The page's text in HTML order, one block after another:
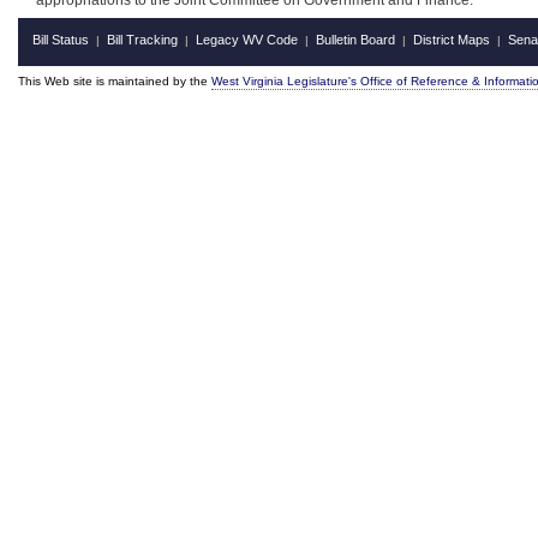
Bill Status | Bill Tracking | Legacy WV Code | Bulletin Board | District Maps |
This Web site is maintained by the West Virginia Legislature's Office of Reference &